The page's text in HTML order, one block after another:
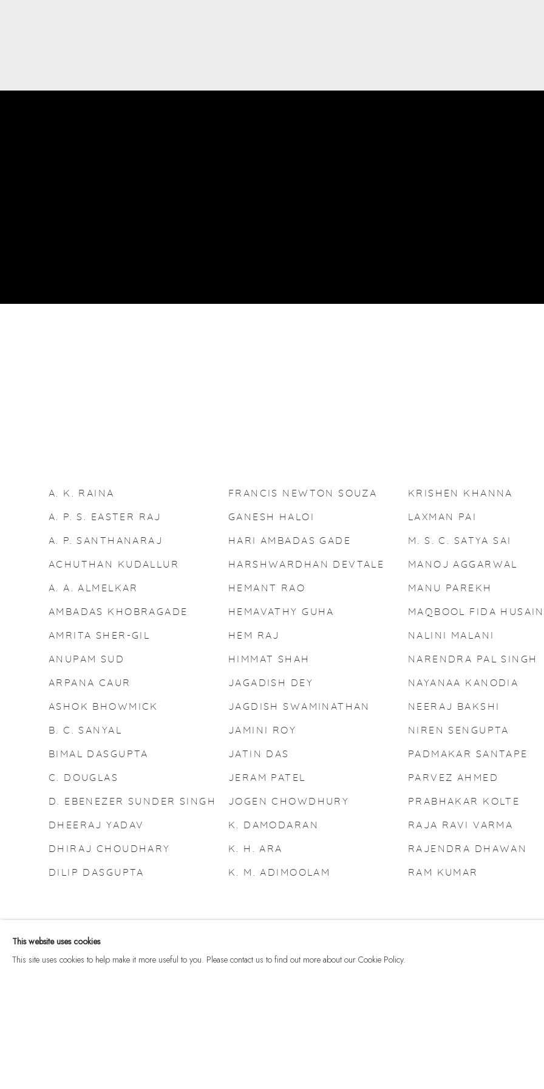
A. K. RAINA
A. P. S. EASTER RAJ
A. P. SANTHANARAJ
ACHUTHAN KUDALLUR
A. A. ALMELKAR
AMBADAS KHOBRAGADE
AMRITA SHER-GIL
ANUPAM SUD
ARPANA CAUR
ASHOK BHOWMICK
B. C. SANYAL
BIMAL DASGUPTA
C. DOUGLAS
D. EBENEZER SUNDER SINGH
DHEERAJ YADAV
DHIRAJ CHOUDHARY
DILIP DASGUPTA
FRANCIS NEWTON SOUZA
GANESH HALOI
HARI AMBADAS GADE
HARSHWARDHAN DEVTALE
HEMANT RAO
HEMAVATHY GUHA
HEM RAJ
HIMMAT SHAH
JAGADISH DEY
JAGDISH SWAMINATHAN
JAMINI ROY
JATIN DAS
JERAM PATEL
JOGEN CHOWDHURY
K. DAMODARAN
K. H. ARA
K. M. ADIMOOLAM
KRISHEN KHANNA
LAXMAN PAI
M. S. C. SATYA SAI
MANOJ AGGARWAL
MANU PAREKH
MAQBOOL FIDA HUSAIN
NALINI MALANI
NARENDRA PAL SINGH
NAYANAA KANODIA
NEERAJ BAKSHI
NIREN SENGUPTA
PADMAKAR SANTAPE
PARVEZ AHMED
PRABHAKAR KOLTE
RAJA RAVI VARMA
RAJENDRA DHAWAN
RAM KUMAR
This website uses cookies
This site uses cookies to help make it more useful to you. Please contact us to find out more about our Cookie Policy.